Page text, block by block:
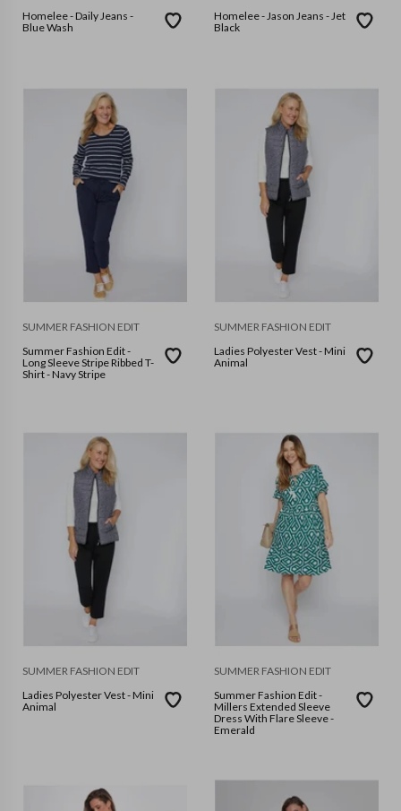
Homelee - Daily Jeans -
Blue Wash
Homelee - Jason Jeans - Jet
Black
SUMMER FASHION EDIT
Summer Fashion Edit -
Long Sleeve Stripe Ribbed T-
Shirt - Navy Stripe
SUMMER FASHION EDIT
Ladies Polyester Vest - Mini
Animal
SUMMER FASHION EDIT
Ladies Polyester Vest - Mini
Animal
SUMMER FASHION EDIT
Summer Fashion Edit -
Millers Extended Sleeve
Dress With Flare Sleeve -
Emerald